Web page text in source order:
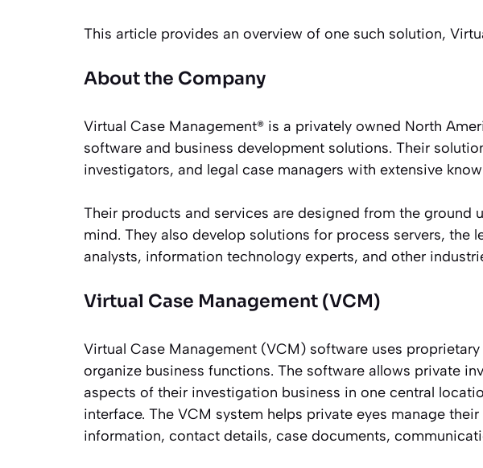
This article provides an overview of one such solution,
About the Company
Virtual Case Management® is a privately owned North
software and business development solutions. Their
investigators, and legal case managers with extensive
Their products and services are designed from the ground
mind. They also develop solutions for process servers, the
analysts, information technology experts, and other
Virtual Case Management (VCM)
Virtual Case Management (VCM) software uses
organize business functions. The software allows private
aspects of their investigation business in one central
interface. The VCM system helps private eyes manage
information, contact details, case documents,